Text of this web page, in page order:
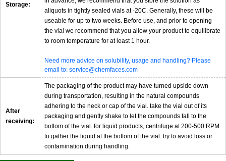
Storage:
aliquots in tightly sealed vials at -20C. Generally, these will be
useable for up to two weeks. Before use, and prior to opening
the vial we recommend that you allow your product to equilibrate
to room temperature for at least 1 hour.
Need more advice on solubility, usage and handling? Please
email to: service@chemfaces.com
After
receiving:
The packaging of the product may have turned upside down
during transportation, resulting in the natural compounds
adhering to the neck or cap of the vial. take the vial out of its
packaging and gently shake to let the compounds fall to the
bottom of the vial. for liquid products, centrifuge at 200-500 RPM
to gather the liquid at the bottom of the vial. try to avoid loss or
contamination during handling.